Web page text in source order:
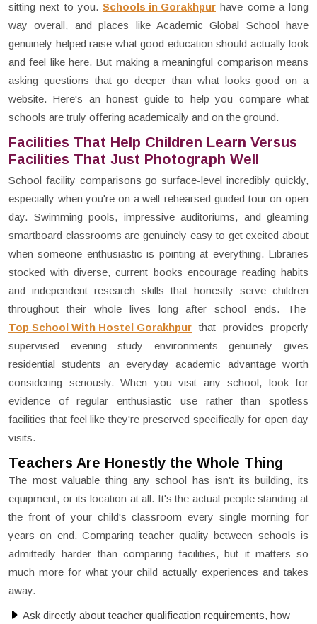
sitting next to you. Schools in Gorakhpur have come a long
way overall, and places like Academic Global School have
genuinely helped raise what good education should actually look
and feel like here. But making a meaningful comparison means
asking questions that go deeper than what looks good on a
website. Here's an honest guide to help you compare what
schools are truly offering academically and on the ground.
Facilities That Help Children Learn Versus
Facilities That Just Photograph Well
School facility comparisons go surface-level incredibly quickly,
especially when you're on a well-rehearsed guided tour on open
day. Swimming pools, impressive auditoriums, and gleaming
smartboard classrooms are genuinely easy to get excited about
when someone enthusiastic is pointing at everything. Libraries
stocked with diverse, current books encourage reading habits
and independent research skills that honestly serve children
throughout their whole lives long after school ends. The
Top School With Hostel Gorakhpur that provides properly
supervised evening study environments genuinely gives
residential students an everyday academic advantage worth
considering seriously. When you visit any school, look for
evidence of regular enthusiastic use rather than spotless
facilities that feel like they're preserved specifically for open day
visits.
Teachers Are Honestly the Whole Thing
The most valuable thing any school has isn't its building, its
equipment, or its location at all. It's the actual people standing at
the front of your child's classroom every single morning for
years on end. Comparing teacher quality between schools is
admittedly harder than comparing facilities, but it matters so
much more for what your child actually experiences and takes
away.
Ask directly about teacher qualification requirements, how